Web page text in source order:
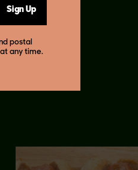
Sign Up
postal
any time.